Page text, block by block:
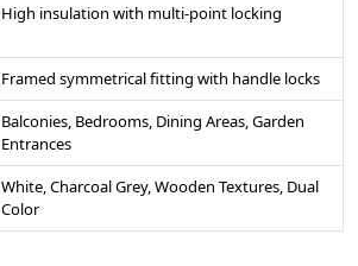
High insulation with multi-point locking
Framed symmetrical fitting with handle locks
Balconies, Bedrooms, Dining Areas, Garden
Entrances
White, Charcoal Grey, Wooden Textures, Dual
Color